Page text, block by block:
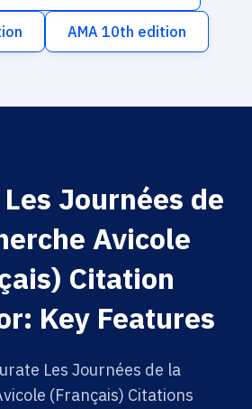
AMA 10th edition
Journées de
Avicole
Citation
Key Features
Les Journées de la
(Français) Citations